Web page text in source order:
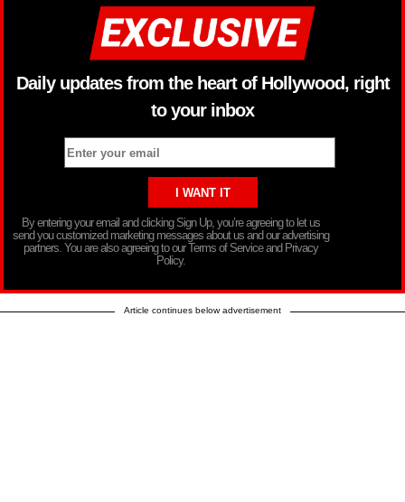
Daily updates from the heart of Hollywood, right
to your inbox
By entering your email and clicking Sign Up, you’re agreeing to let us
send you customized marketing messages about us and our advertising
partners. You are also agreeing to our Terms of Service and Privacy
Policy.
Article continues below advertisement